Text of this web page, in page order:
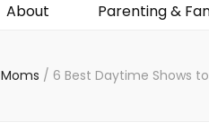
About Parenting &
Moms / 6 Best Daytime Shows